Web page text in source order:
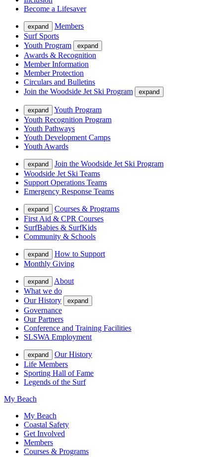
Become a Lifesaver
expand
Members
Surf Sports
Youth Program
expand
Awards & Recognition
Member Information
Member Protection
Circulars and Bulletins
Join the Woodside Jet Ski Program
expand
expand
Youth Program
Youth Recognition Program
Youth Pathways
Youth Development Camps
Youth Awards
expand
Join the Woodside Jet Ski Program
Woodside Jet Ski Teams
Support Operations Teams
Emergency Response Teams
expand
Courses & Programs
First Aid & CPR Courses
SurfBabies & SurfKids
Community & Schools
expand
How to Support
Monthly Giving
expand
About
What we do
Our History
expand
Governance
Our Partners
Conference and Training Facilities
SLSWA Employment
expand
Our History
Life Members
Sporting Hall of Fame
Legends of the Surf
My Beach
My Beach
Coastal Safety
Get Involved
Members
Courses & Programs